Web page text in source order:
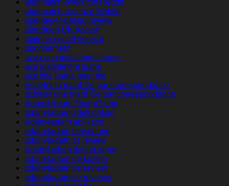
abdlmatch-overzicht Reddit
abdlmatch-recenze Mobile
abenteuer-dating review
aberdeen UK review
abilene escort service
abonnement
ace cash installment loans
ace installment loans
ace title loans near me
Acheter la mariГ©e par correspondance
acheter une mariГ©e par correspondance
Adam4Adam ?berpr?fung
adam4adam adult dating
Adam4adam aplikace
adam4adam bewertung
adam4adam cs review
Adam4adam dating apps
adam4adam de kosten
adam4adam de review
adam4adam de reviews